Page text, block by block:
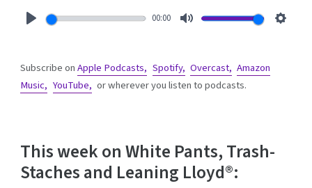
00:00
Subscribe onApple Podcasts, Spotify, Overcast, Amazon
Music, YouTube, or wherever you listen to podcasts.
This week on White Pants, Trash-
Staches and Leaning Lloyd®: